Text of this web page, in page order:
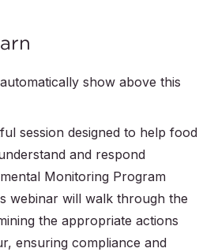
show above this
session designed to help food
and respond
Monitoring Program
webinar will walk through the
the appropriate actions
ensuring compliance and